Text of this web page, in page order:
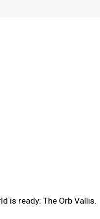
is ready: The Orb Vallis.